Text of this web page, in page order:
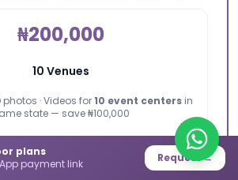
₦200,000
10 Venues
photos · Videos for10 event centers in
state — save ₦100,000
floor plan, high-definition photos,
plans
payment link
Request →